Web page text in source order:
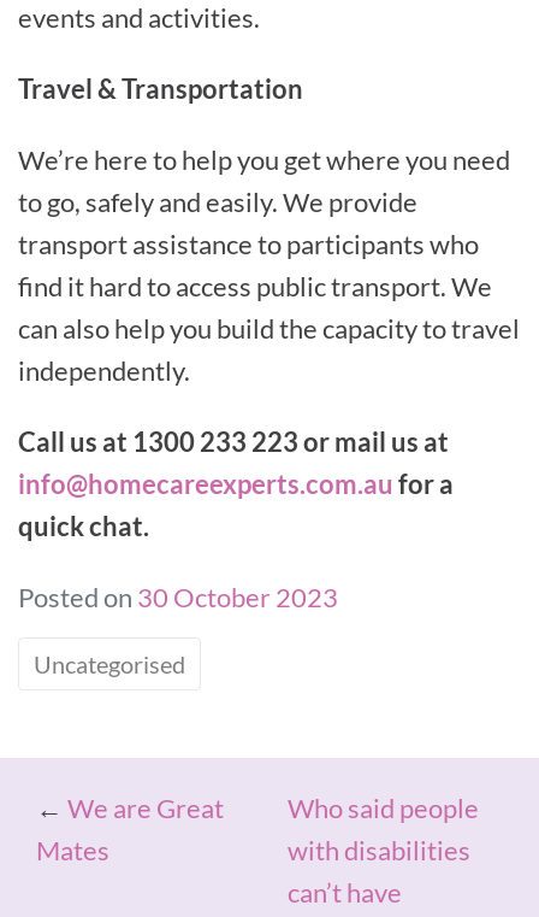
events and activities.
Travel & Transportation
We’re here to help you get where you need
to go, safely and easily. We provide
transport assistance to participants who
find it hard to access public transport. We
can also help you build the capacity to travel
independently.
Call us at 1300 233 223 or mail us at
info@homecareexperts.com.au for a
quick chat.
Posted on 30 October 2023
Uncategorised
← We are Great
Mates
Who said people
with disabilities
can’t have